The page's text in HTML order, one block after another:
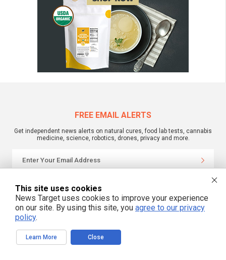
FREE EMAIL ALERTS
Get independent news alerts on natural cures, food lab tests, cannabis
medicine, science, robotics, drones, privacy and more.
NewsTarget.com © 2022 All Rights Reserved. All content posted on this site is
commentary or opinion and is protected under Free Speech.
The information on this site is provided for educational and entertainment
purposes only. It is not intended as a substitute for professional advice of any
kind. NewsTarget.com assumes no responsibility for the use or misuse of this
This site uses cookies
News Target uses cookies to improve your experience
on our site. By using this site, you agree to our privacy
policy.
Learn More Close